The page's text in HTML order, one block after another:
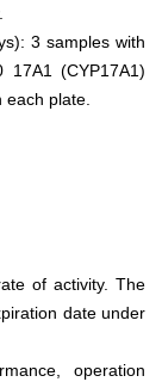
3 samples with
17A1 (CYP17A1)
plate.
of activity. The
date under
operation